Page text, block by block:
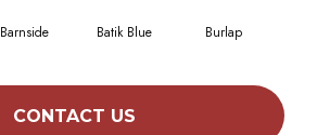
Barnside Batik Blue Burlap
CONTACT US